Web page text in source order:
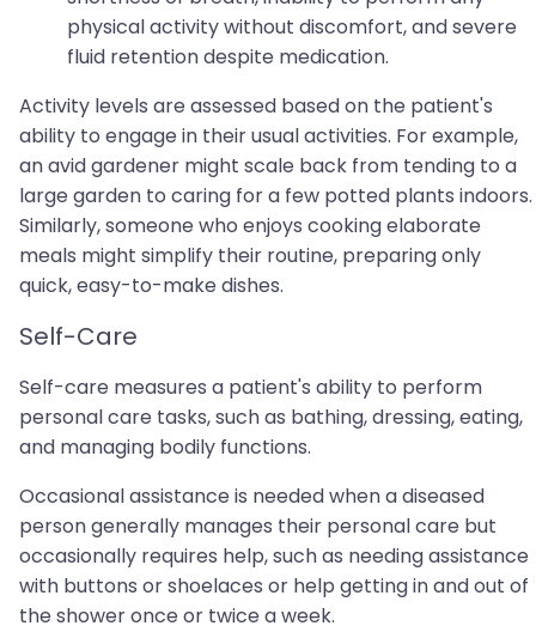
physical activity without discomfort, and severe
fluid retention despite medication.
Activity levels are assessed based on the patient's
ability to engage in their usual activities. For example,
an avid gardener might scale back from tending to a
large garden to caring for a few potted plants indoors.
Similarly, someone who enjoys cooking elaborate
meals might simplify their routine, preparing only
quick, easy-to-make dishes.
Self-Care
Self-care measures a patient's ability to perform
personal care tasks, such as bathing, dressing, eating,
and managing bodily functions.
Occasional assistance is needed when a diseased
person generally manages their personal care but
occasionally requires help, such as needing assistance
with buttons or shoelaces or help getting in and out of
the shower once or twice a week.